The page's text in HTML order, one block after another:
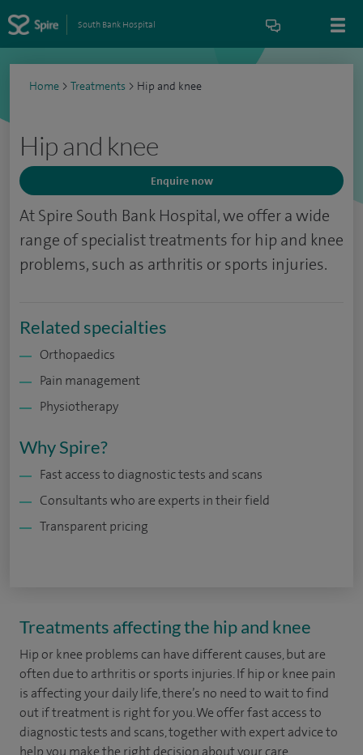
South Bank Hospital
Home > Treatments > Hip and knee
Hip and knee
Enquire now
At Spire South Bank Hospital, we offer a wide
range of specialist treatments for hip and knee
problems, such as arthritis or sports injuries.
Related specialties
Orthopaedics
Pain management
Physiotherapy
Why Spire?
Fast access to diagnostic tests and scans
Consultants who are experts in their field
Transparent pricing
Treatments affecting the hip and knee
Hip or knee problems can have different causes, but are
often due to arthritis or sports injuries. If hip or knee pain
is affecting your daily life, there’s no need to wait to find
out if treatment is right for you. We offer fast access to
diagnostic tests and scans, together with expert advice to
help you make the right decision about your care.